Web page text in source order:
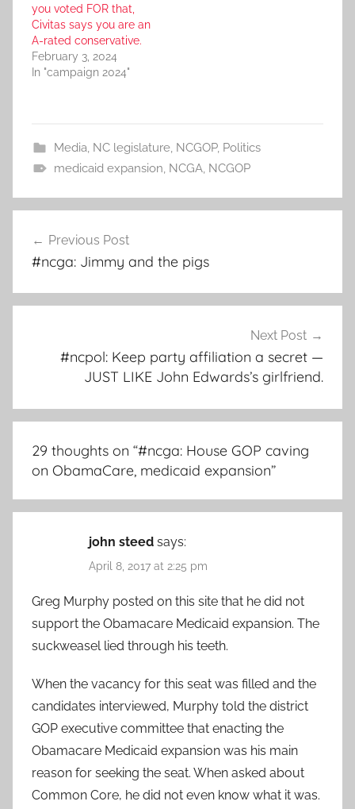
you voted FOR that,
Civitas says you are an
A-rated conservative.
February 3, 2024
In "campaign 2024"
Media, NC legislature, NCGOP, Politics
medicaid expansion, NCGA, NCGOP
navigation
Previous Post
#ncga: Jimmy and the pigs
Next Post
#ncpol: Keep party affiliation a secret —
JUST LIKE John Edwards’s girlfriend.
29 thoughts on “#ncga: House GOP caving
on ObamaCare, medicaid expansion”
john steed says:
April 8, 2017 at 2:25 pm
Greg Murphy posted on this site that he did not
support the Obamacare Medicaid expansion. The
suckweasel lied through his teeth.
When the vacancy for this seat was filled and the
candidates interviewed, Murphy told the district
GOP executive committee that enacting the
Obamacare Medicaid expansion was his main
reason for seeking the seat. When asked about
Common Core, he did not even know what it was.